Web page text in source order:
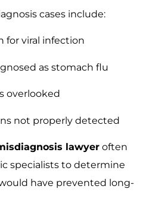
cases include:
for viral infection
as stomach flu
overlooked
not properly detected
lawyer often
specialists to determine
have prevented long-